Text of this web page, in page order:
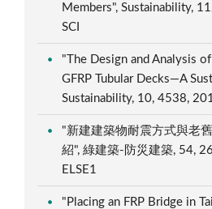
Members", Sustainability,
SCI
"The Design and Analysis
GFRP Tubular Decks—A
Sustainability, 10, 4538,
"新建建築物耐震方式與老
紹", 綠建築-防災建築, 54,
ELSE1
"Placing an FRP Bridge in